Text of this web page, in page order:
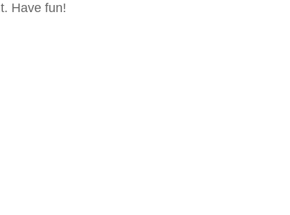
Have fun!